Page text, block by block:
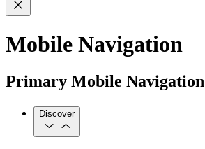
Mobile Navigation
Primary Mobile Navigation
Discover